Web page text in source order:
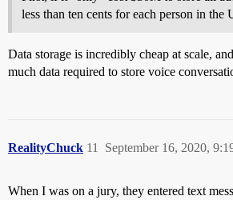
less than ten cents for each person in the
Data storage is incredibly cheap at scale,
much data required to store voice
RealityChuck September 16, 2020,
11
When I was on a jury, they entered text